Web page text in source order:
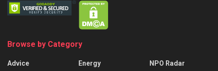
Browse by Category
Advice
Energy
NPO Radar